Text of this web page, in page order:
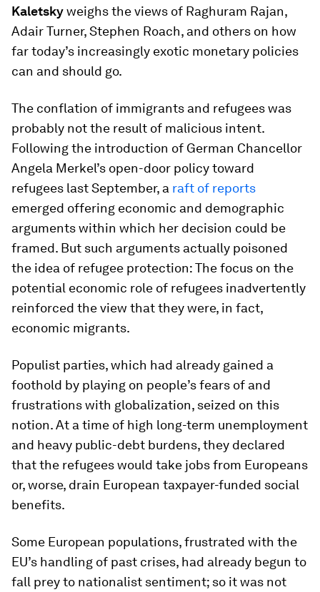
Kaletskyweighs the views of Raghuram Rajan,
Adair Turner, Stephen Roach, and others on how
far today’s increasingly exotic monetary policies
can and should go.
The conflation of immigrants and refugees was
probably not the result of malicious intent.
Following the introduction of German Chancellor
Angela Merkel’s open-door policy toward
refugees last September, a raft of reports
emerged offering economic and demographic
arguments within which her decision could be
framed. But such arguments actually poisoned
the idea of refugee protection: The focus on the
potential economic role of refugees inadvertently
reinforced the view that they were, in fact,
economic migrants.
Populist parties, which had already gained a
foothold by playing on people’s fears of and
frustrations with globalization, seized on this
notion. At a time of high long-term unemployment
and heavy public-debt burdens, they declared
that the refugees would take jobs from Europeans
or, worse, drain European taxpayer-funded social
benefits.
Some European populations, frustrated with the
EU’s handling of past crises, had already begun to
fall prey to nationalist sentiment; so it was not